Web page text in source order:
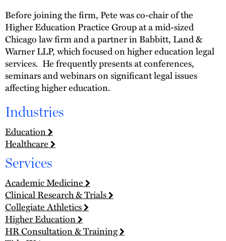
Before joining the firm, Pete was co-chair of the
Higher Education Practice Group at a mid-sized
Chicago law firm and a partner in Babbitt, Land &
Warner LLP, which focused on higher education legal
services. He frequently presents at conferences,
seminars and webinars on significant legal issues
affecting higher education.
Industries
Education
Healthcare
Services
Academic Medicine
Clinical Research & Trials
Collegiate Athletics
Higher Education
HR Consultation & Training